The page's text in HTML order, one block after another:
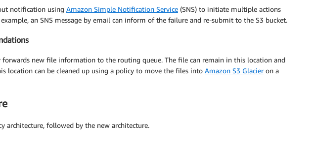
notification using Amazon Simple Notification Service (SNS) to initiate multiple actions
an SNS message by email can inform of the failure and re-submit to the S3 bucket.
new file information to the routing queue. The file can remain in this location and
location can be cleaned up using a policy to move the files into Amazon S3 Glacieron a
architecture, followed by the new architecture.